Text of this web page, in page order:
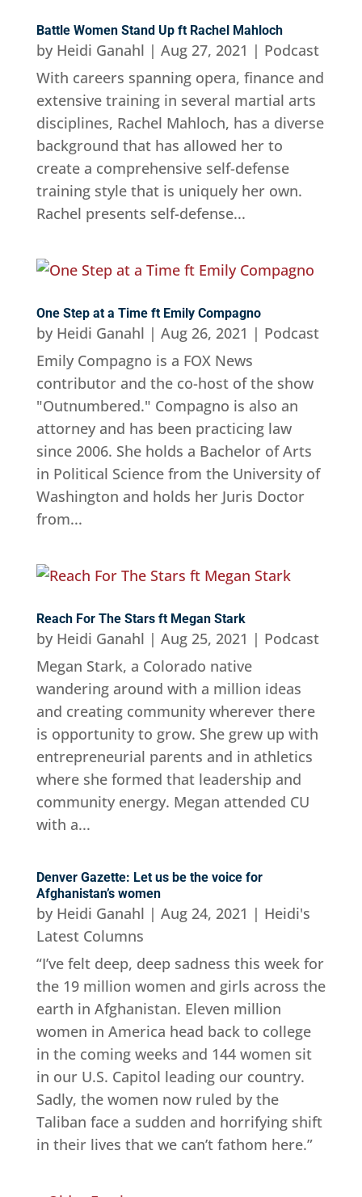
Battle Women Stand Up ft Rachel Mahloch
by Heidi Ganahl | Aug 27, 2021 | Podcast
With careers spanning opera, finance and
extensive training in several martial arts
disciplines, Rachel Mahloch, has a diverse
background that has allowed her to
create a comprehensive self-defense
training style that is uniquely her own.
Rachel presents self-defense...
One Step at a Time ft Emily Compagno
by Heidi Ganahl | Aug 26, 2021 | Podcast
Emily Compagno is a FOX News
contributor and the co-host of the show
"Outnumbered." Compagno is also an
attorney and has been practicing law
since 2006. She holds a Bachelor of Arts
in Political Science from the University of
Washington and holds her Juris Doctor
from...
Reach For The Stars ft Megan Stark
by Heidi Ganahl | Aug 25, 2021 | Podcast
Megan Stark, a Colorado native
wandering around with a million ideas
and creating community wherever there
is opportunity to grow. She grew up with
entrepreneurial parents and in athletics
where she formed that leadership and
community energy. Megan attended CU
with a...
Denver Gazette: Let us be the voice for
Afghanistan’s women
by Heidi Ganahl | Aug 24, 2021 | Heidi's
Latest Columns
“I’ve felt deep, deep sadness this week for
the 19 million women and girls across the
earth in Afghanistan. Eleven million
women in America head back to college
in the coming weeks and 144 women sit
in our U.S. Capitol leading our country.
Sadly, the women now ruled by the
Taliban face a sudden and horrifying shift
in their lives that we can’t fathom here.”